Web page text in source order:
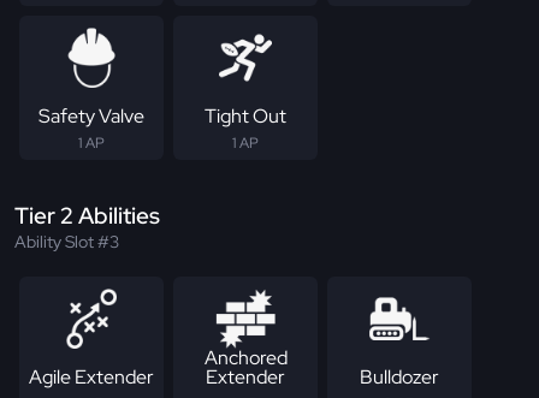
Safety Valve
1 AP
Tight Out
1 AP
Tier 2 Abilities
Ability Slot #3
Agile Extender
Anchored
Extender Bulldozer